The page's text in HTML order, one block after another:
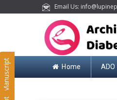
Email Us:
Home
Submit Manuscript